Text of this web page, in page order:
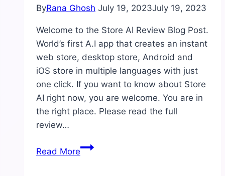
ByRana Ghosh July 19, 2023July 19, 2023
Welcome to the Store AI Review Blog Post.
World’s first A.I app that creates an instant
web store, desktop store, Android and
iOS store in multiple languages with just
one click. If you want to know about Store
AI right now, you are welcome. You are in
the right place. Please read the full
review…
Read MoreStore